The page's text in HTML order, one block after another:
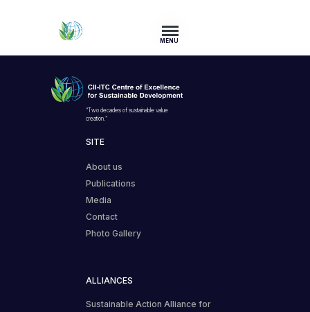
MENU
“Two decades of sustainable value
creation.”
SITE
About us
Publications
Media
Contact
Photo Gallery
ALLIANCES
Sustainable Action Alliance for